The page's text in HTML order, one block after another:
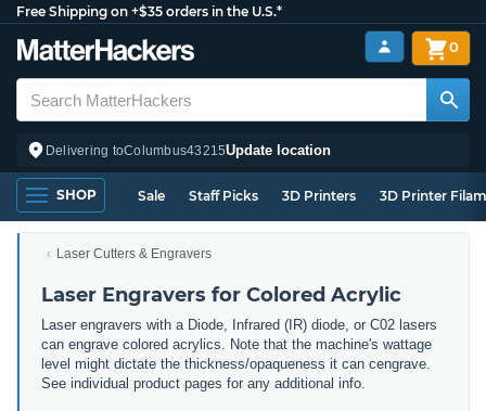
Free Shipping on +$35 orders in the U.S.*
Delivering toColumbus43215Update location
0
SHOP Sale Staff Picks 3D Printers 3D Printer
Laser Cutters & Engravers
Laser Engravers for Colored Acrylic
Laser engravers with a Diode, Infrared (IR) diode, or C02 lasers
can engrave colored acrylics. Note that the machine's wattage
level might dictate the thickness/opaqueness it can cengrave.
See individual product pages for any additional info.